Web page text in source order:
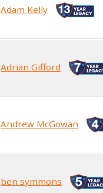
Adam Kelly
Adrian Gifford
Andrew McGowan
ben symmons